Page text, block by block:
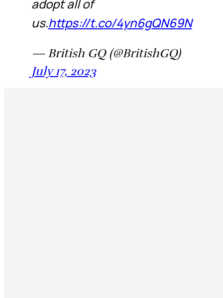
adopt all of
us.https://t.co/4yn6gQN69N
— British GQ (@BritishGQ)
July 17, 2023